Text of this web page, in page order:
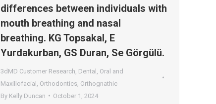
differences between individuals with
mouth breathing and nasal
breathing. KG Topsakal, E
Yurdakurban, GS Duran, Se Görgülü.
3dMD Customer Research Dental
Oral and
Maxillofacial
Orthodontics Orthognathic
By Kelly Duncan October 1, 2024